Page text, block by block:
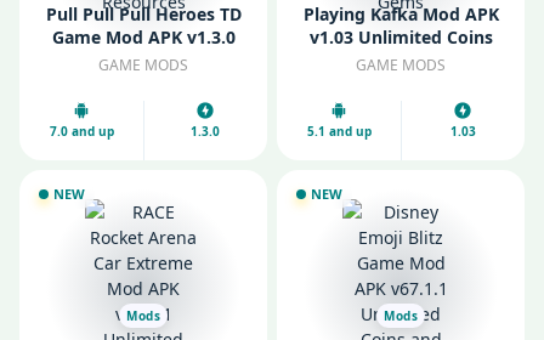
Pull Pull Pull Heroes TD
Game Mod APK v1.3.0
Unlimited Resources
GAME MODS
7.0 and up 1.3.0
Playing Kafka Mod APK
v1.03 Unlimited Coins
and Gems
GAME MODS
5.1 and up 1.03
NEW
Mods
NEW
Mods